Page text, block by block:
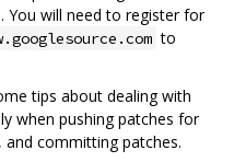
You will need to register for
to
tips about dealing with
when pushing patches for
committing patches.